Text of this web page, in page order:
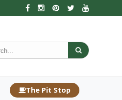
The Pit Stop